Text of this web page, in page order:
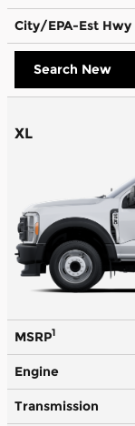
City/EPA-Est Hwy
Search New
XL
MSRP1
Engine
Transmission